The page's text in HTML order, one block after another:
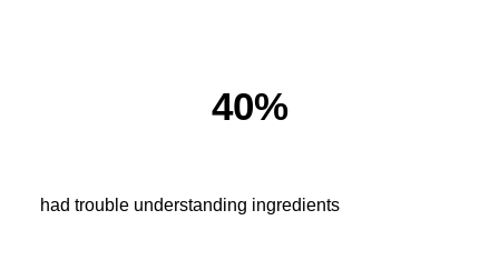
40%
had trouble understanding ingredients